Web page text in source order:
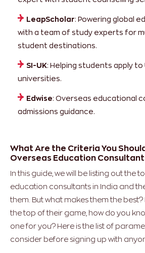
LeapScholar: Powering global
with a team of study experts for
student destinations.
SI-UK: Helping students apply to
universities.
Edwise: Overseas educational
admissions guidance.
What Are the Criteria You
Overseas Education
In this guide, we will be listing out the
education consultants in India and
them. But what makes them the
the top of their game, how do you
one for you? Here is the list of
consider before signing up with